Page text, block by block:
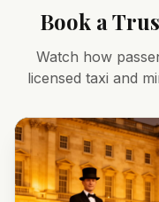
Book a
Watch how
licensed taxi and